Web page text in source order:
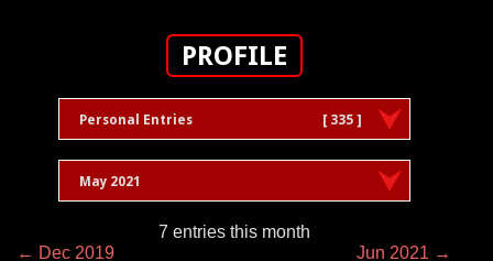
PROFILE
Personal Entries [ 335 ]
May 2021
7 entries this month
← Dec 2019
Jun 2021 →